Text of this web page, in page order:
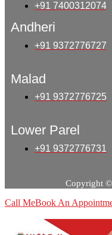
+91 7400312074
Andheri
+91 9372776727
Malad
+91 9372776725
Lower Parel
+91 9372776731
Copyright
Call MeBook An